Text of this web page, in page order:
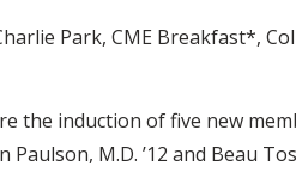
Park, CME Breakfast*,
the induction of five new
Paulson, M.D. ’12 and Beau